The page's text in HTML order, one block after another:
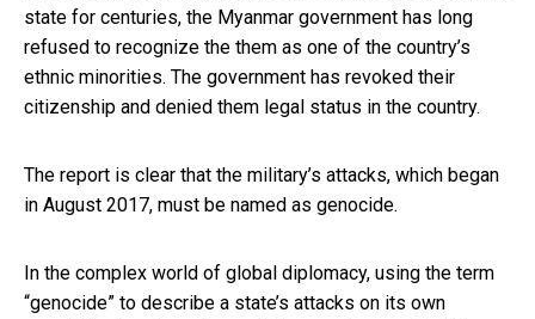
state for centuries, the Myanmar government has long
refused to recognize the them as one of the country’s
ethnic minorities. The government has revoked their
citizenship and denied them legal status in the country.
The report is clear that the military’s attacks, which began
in August 2017, must be named as genocide.
In the complex world of global diplomacy, using the term
“genocide” to describe a state’s attacks on its own